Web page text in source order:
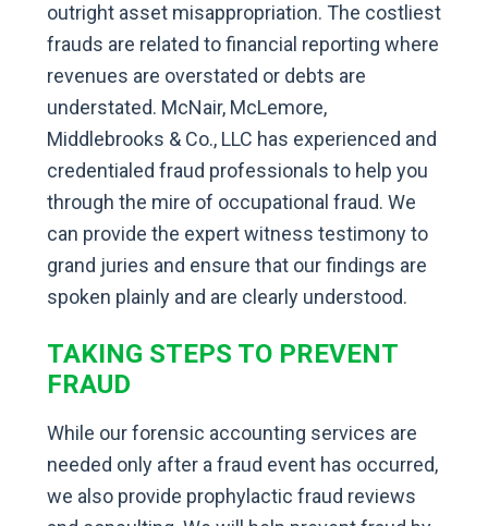
outright asset misappropriation. The costliest
frauds are related to financial reporting where
revenues are overstated or debts are
understated. McNair, McLemore,
Middlebrooks & Co., LLC has experienced and
credentialed fraud professionals to help you
through the mire of occupational fraud. We
can provide the expert witness testimony to
grand juries and ensure that our findings are
spoken plainly and are clearly understood.
TAKING STEPS TO PREVENT
FRAUD
While our forensic accounting services are
needed only after a fraud event has occurred,
we also provide prophylactic fraud reviews